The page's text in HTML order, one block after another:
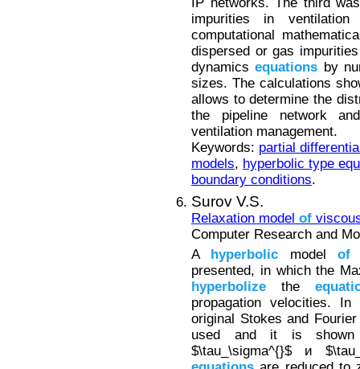
impurities in
computational
dispersed or gas
dynamicsequations by
sizes. The calculations
allows to determine the
the pipeline network
ventilation management.
Keywords: partial
models, hyperbolic type
boundary conditions.
Surov V.S.
Relaxation model of
Computer Research and
A
hyperbolic model of
presented, in which the
hyperbolize the
propagation velocities.
original Stokes and
used and it is shown
$\tau_\sigma^{}$ и